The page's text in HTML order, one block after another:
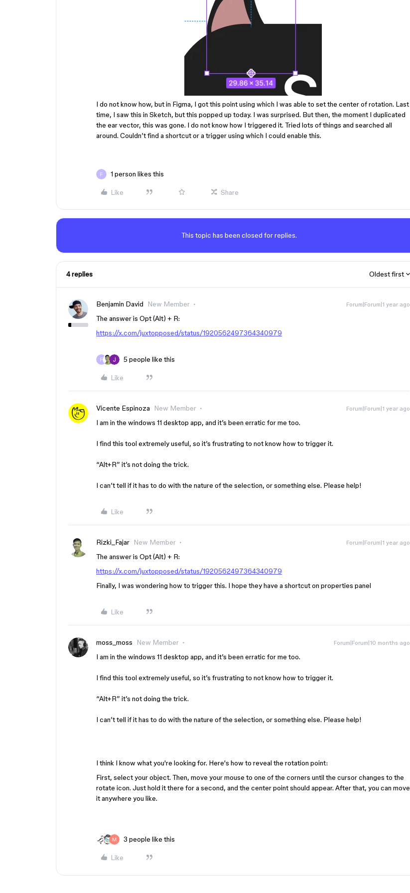
I do not know how, but in Figma, I got this point using which I was able to set the center of rotation. Last
time, I saw this in Sketch, but this popped up today. I was surprised. But then, the moment I duplicated
the ear vector, this was gone. I do not know how I triggered it. Tried lots of things and searched all
around. Couldn’t find a shortcut or a trigger using which I could enable this.
1 person likes this
Like Share
This topic has been closed for replies.
4 replies Oldest first
Benjamin David New Member Forum|Forum|1 year ago
The answer is Opt (Alt) + R:
https://x.com/juxtopposed/status/1920562497364340979
5 people like this
Like
Vicente Espinoza New Member Forum|Forum|1 year ago
I am in the windows 11 desktop app, and it’s been erratic for me too.
I find this tool extremely useful, so it’s frustrating to not know how to trigger it.
“Alt+R” it’s not doing the trick.
I can’t tell if it has to do with the nature of the selection, or something else. Please help!
Like
Rizki_Fajar New Member Forum|Forum|1 year ago
The answer is Opt (Alt) + R:
https://x.com/juxtopposed/status/1920562497364340979
Finally, I was wondering how to trigger this. I hope they have a shortcut on properties panel
Like
moss_moss New Member Forum|Forum|10 months ago
I am in the windows 11 desktop app, and it’s been erratic for me too.
I find this tool extremely useful, so it’s frustrating to not know how to trigger it.
“Alt+R” it’s not doing the trick.
I can’t tell if it has to do with the nature of the selection, or something else. Please help!
I think I know what you're looking for. Here's how to reveal the rotation point:
First, select your object. Then, move your mouse to one of the corners until the cursor changes to the
rotate icon. Just hold it there for a second, and the center point should appear. After that, you can move
it anywhere you like.
3 people like this
Like